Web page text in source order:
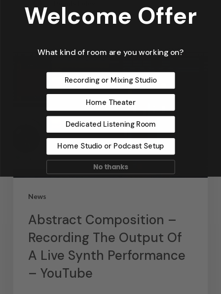
September 4, 2019
News
Abstract Composition –
Recording The Output Of
A Live Synth Performance
– YouTube
Welcome Offer
What kind of room are you working on?
Recording or Mixing Studio
Home Theater
Dedicated Listening Room
Home Studio or Podcast Setup
No thanks